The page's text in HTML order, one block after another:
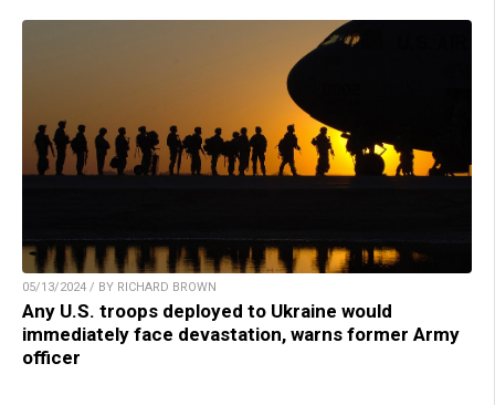
05/13/2024 / BY RICHARD BROWN
Any U.S. troops deployed to Ukraine would
immediately face devastation, warns former Army
officer